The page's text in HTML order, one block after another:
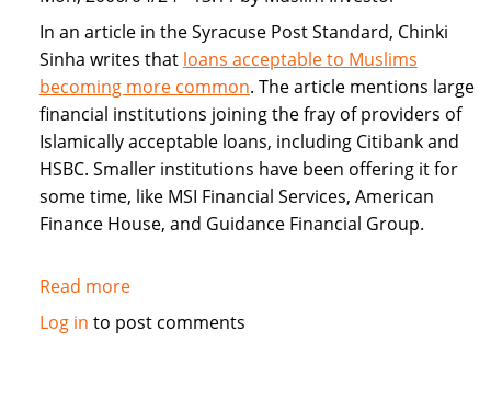
In an article in the Syracuse Post Standard, Chinki
Sinha writes that loans acceptable to Muslims
becoming more common. The article mentions large
financial institutions joining the fray of providers of
Islamically acceptable loans, including Citibank and
HSBC. Smaller institutions have been offering it for
some time, like MSI Financial Services, American
Finance House, and Guidance Financial Group.
Read moreabout
Islamically
Log in to post comments